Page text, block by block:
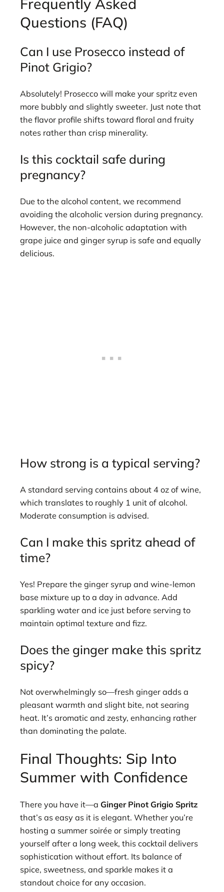
Questions (FAQ)
Can I use Prosecco instead of
Pinot Grigio?
Absolutely! Prosecco will make your spritz even
more bubbly and slightly sweeter. Just note that
the flavor profile shifts toward floral and fruity
notes rather than crisp minerality.
Is this cocktail safe during
pregnancy?
Due to the alcohol content, we recommend
avoiding the alcoholic version during pregnancy.
However, the non-alcoholic adaptation with
grape juice and ginger syrup is safe and equally
delicious.
How strong is a typical serving?
A standard serving contains about 4 oz of wine,
which translates to roughly 1 unit of alcohol.
Moderate consumption is advised.
Can I make this spritz ahead of
time?
Yes! Prepare the ginger syrup and wine-lemon
base mixture up to a day in advance. Add
sparkling water and ice just before serving to
maintain optimal texture and fizz.
Does the ginger make this spritz
spicy?
Not overwhelmingly so—fresh ginger adds a
pleasant warmth and slight bite, not searing
heat. It’s aromatic and zesty, enhancing rather
than dominating the palate.
Final Thoughts: Sip Into
Summer with Confidence
There you have it—a Ginger Pinot Grigio Spritz
that’s as easy as it is elegant. Whether you’re
hosting a summer soirée or simply treating
yourself after a long week, this cocktail delivers
sophistication without effort. Its balance of
spice, sweetness, and sparkle makes it a
standout choice for any occasion.